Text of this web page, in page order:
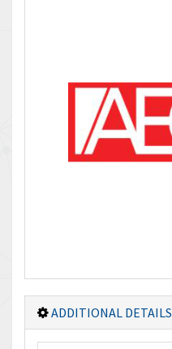
ADDITIONAL DETAILS